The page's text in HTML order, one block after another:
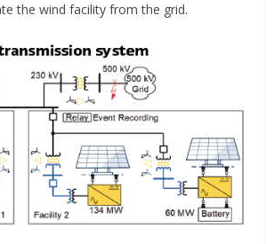
the wind facility from the grid.